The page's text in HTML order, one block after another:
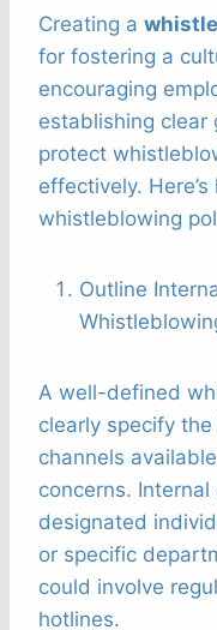
Creating a
for fostering a
encouraging
establishing clear
protect
effectively.
whistleblowing
Outline
A well-defined
clearly specify
channels
concerns.
designated
or specific
could involve
hotlines.